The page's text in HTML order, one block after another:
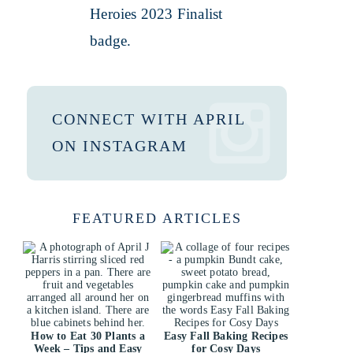
CONNECT WITH APRIL
ON INSTAGRAM
FEATURED ARTICLES
How to Eat 30 Plants a
Week – Tips and Easy
Easy Fall Baking Recipes
for Cosy Days